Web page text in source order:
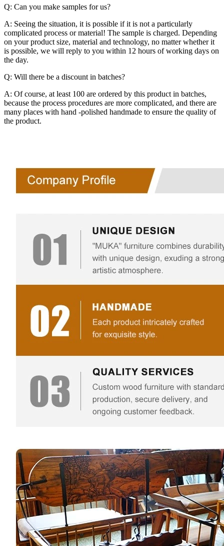
Q: Can you make samples for us?
A: Seeing the situation, it is possible if it is not a particularly
complicated process or material! The sample is charged. Depending
on your product size, material and technology, no matter whether it
is possible, we will reply to you within 12 hours of working days on
the day.
Q: Will there be a discount in batches?
A: Of course, at least 100 are ordered by this product in batches,
because the process procedures are more complicated, and there are
many places with hand -polished handmade to ensure the quality of
the product.